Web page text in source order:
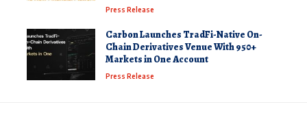
Press Release
Carbon Launches TradFi-Native On-
Chain Derivatives Venue With 950+
Markets in One Account
Press Release